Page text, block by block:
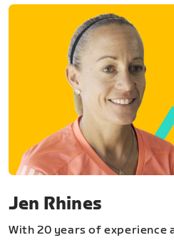
Jen Rhines
With 20 years of experience